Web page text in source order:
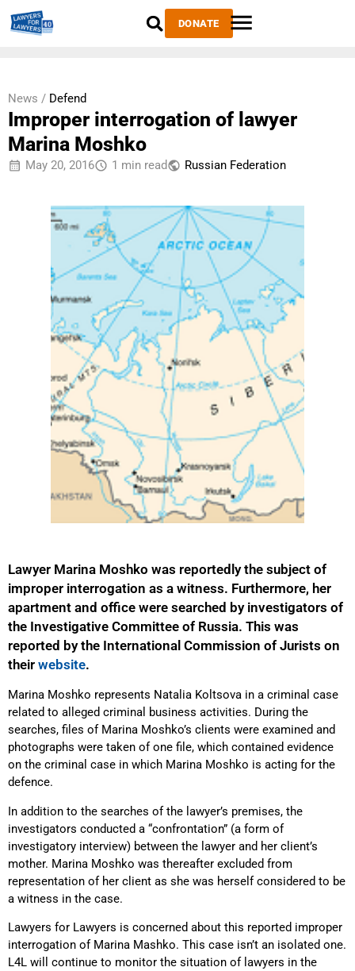
DONATE
News / Defend
Improper interrogation of lawyer
Marina Moshko
May 20, 2016 1 min read Russian Federation
Lawyer Marina Moshko was reportedly the subject of
improper interrogation as a witness. Furthermore, her
apartment and office were searched by investigators of
the Investigative Committee of Russia. This was
reported by the International Commission of Jurists on
their website.
Marina Moshko represents Natalia Koltsova in a criminal case
related to alleged criminal business activities. During the
searches, files of Marina Moshko’s clients were examined and
photographs were taken of one file, which contained evidence
on the criminal case in which Marina Moshko is acting for the
defence.
In addition to the searches of the lawyer’s premises, the
investigators conducted a “confrontation” (a form of
investigatory interview) between the lawyer and her client’s
mother. Marina Moshko was thereafter excluded from
representation of her client as she was herself considered to be
a witness in the case.
Lawyers for Lawyers is concerned about this reported improper
interrogation of Marina Mashko. This case isn’t an isolated one.
L4L will continue to monitor the situation of lawyers in the